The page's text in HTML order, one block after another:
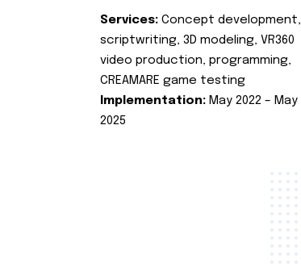
Services: Concept development,
scriptwriting, 3D modeling, VR360
video production, programming,
CREAMARE game testing
Implementation: May 2022 – May
2025